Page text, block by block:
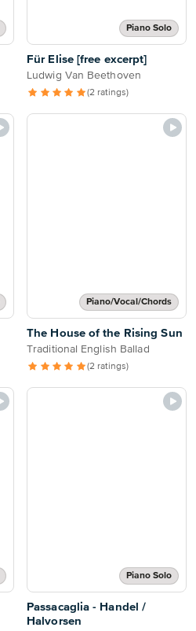
Piano Solo
Für Elise [free excerpt]
Ludwig Van Beethoven
(2 ratings)
Piano/Vocal/Chords
The House of the Rising Sun
Traditional English Ballad
(2 ratings)
Piano Solo
Passacaglia - Handel /
Halvorsen